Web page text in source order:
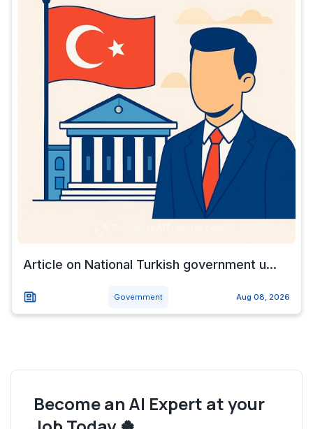
Article on National Turkish government u...
Government Aug 08, 2026
Become an AI Expert at your